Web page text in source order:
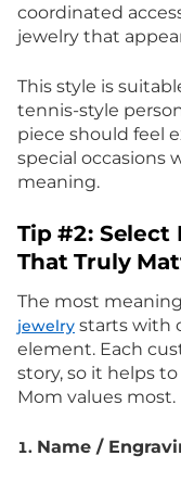
coordinated
jewelry that
This style is
tennis-style
piece should feel
special occasions
meaning.
Tip #2: Select
That Truly
The most
jewelry starts with
element. Each
story, so it helps
Mom values most.
1. Name /